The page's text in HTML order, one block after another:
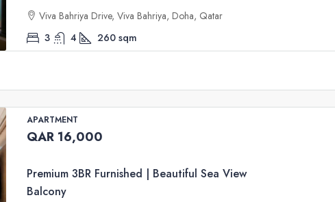
Viva Bahriya Drive, Viva Bahriya, Doha, Qatar
3
4 260 sqm
APARTMENT
QAR 16,000
Premium 3BR Furnished | Beautiful Sea View
Balcony